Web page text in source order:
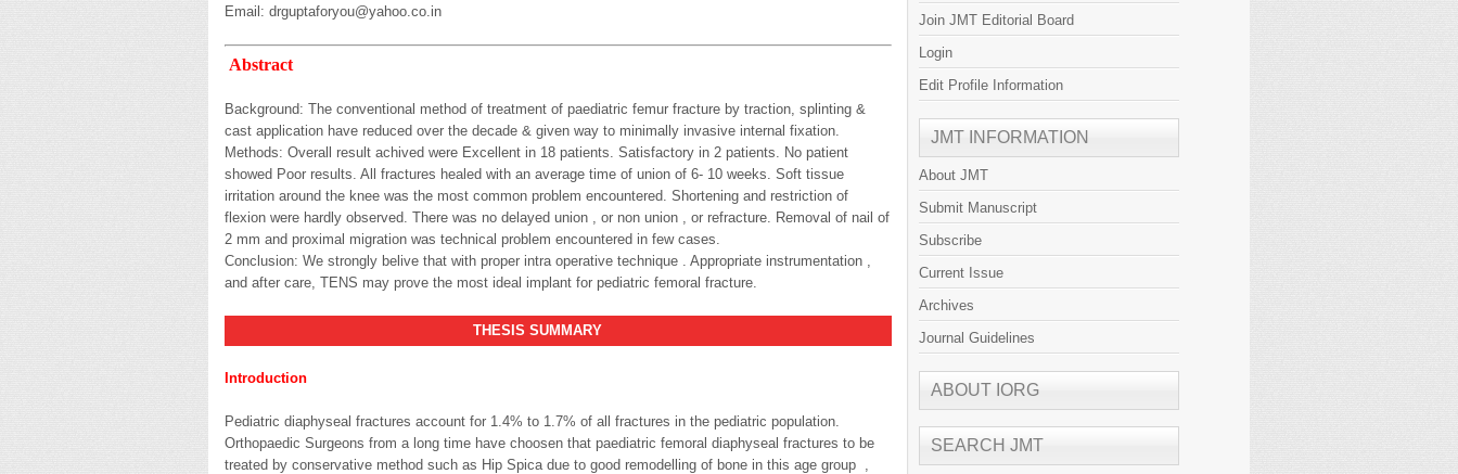
Email: drguptaforyou@yahoo.co.in
Abstract
Background: The conventional method of treatment of paediatric femur fracture by traction, splinting &
cast application have reduced over the decade & given way to minimally invasive internal fixation.
Methods: Overall result achived were Excellent in 18 patients. Satisfactory in 2 patients. No patient
showed Poor results. All fractures healed with an average time of union of 6- 10 weeks. Soft tissue
irritation around the knee was the most common problem encountered. Shortening and restriction of
flexion were hardly observed. There was no delayed union , or non union , or refracture. Removal of nail of
2 mm and proximal migration was technical problem encountered in few cases.
Conclusion: We strongly belive that with proper intra operative technique . Appropriate instrumentation ,
and after care, TENS may prove the most ideal implant for pediatric femoral fracture.
THESIS SUMMARY
Introduction
Pediatric diaphyseal fractures account for 1.4% to 1.7% of all fractures in the pediatric population.
Orthopaedic Surgeons from a long time have choosen that paediatric femoral diaphyseal fractures to be
treated by conservative method such as Hip Spica due to good remodelling of bone in this age group ,
Join JMT Editorial Board
Login
Edit Profile Information
JMT INFORMATION
About JMT
Submit Manuscript
Subscribe
Current Issue
Archives
Journal Guidelines
ABOUT IORG
SEARCH JMT